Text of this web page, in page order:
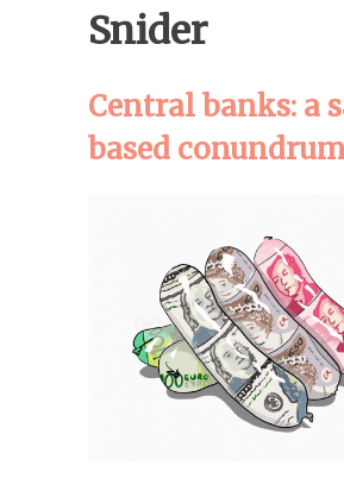
Snider
Central banks: a
based